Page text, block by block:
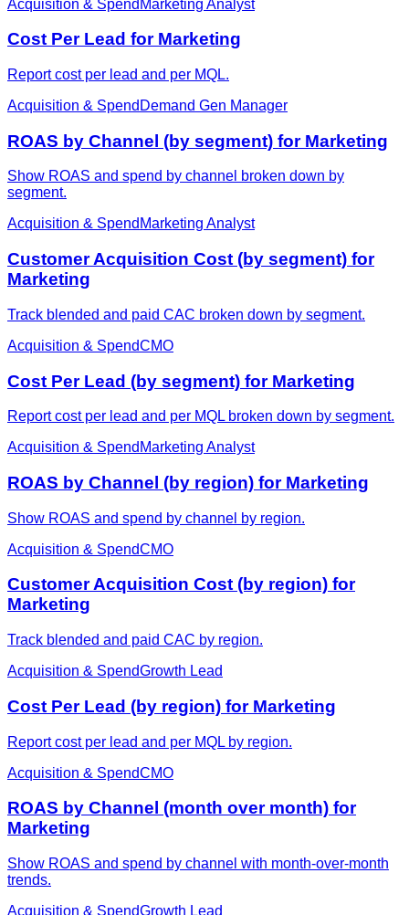
Acquisition & Spend Marketing Analyst
Cost Per Lead for Marketing
Report cost per lead and per MQL.
Acquisition & Spend Demand Gen Manager
ROAS by Channel (by segment) for Marketing
Show ROAS and spend by channel broken down by
segment.
Acquisition & Spend Marketing Analyst
Customer Acquisition Cost (by segment) for
Marketing
Track blended and paid CAC broken down by segment.
Acquisition & SpendCMO
Cost Per Lead (by segment) for Marketing
Report cost per lead and per MQL broken down by segment.
Acquisition & Spend Marketing Analyst
ROAS by Channel (by region) for Marketing
Show ROAS and spend by channel by region.
Acquisition & SpendCMO
Customer Acquisition Cost (by region) for
Marketing
Track blended and paid CAC by region.
Acquisition & SpendGrowth Lead
Cost Per Lead (by region) for Marketing
Report cost per lead and per MQL by region.
Acquisition & SpendCMO
ROAS by Channel (month over month) for
Marketing
Show ROAS and spend by channel with month-over-month
trends.
Acquisition & SpendGrowth Lead